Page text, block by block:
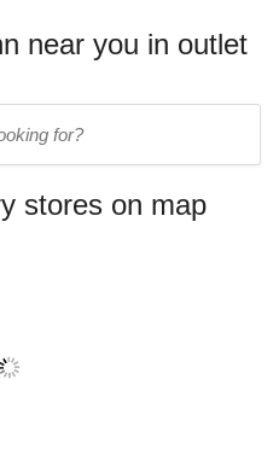
near you in outlet
stores on map